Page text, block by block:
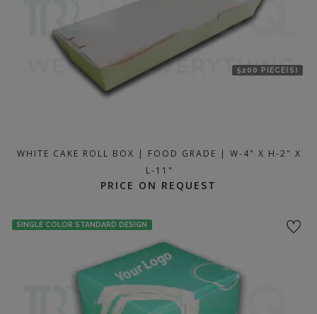
5200 PIECE(S)
WHITE CAKE ROLL BOX | FOOD GRADE | W-4" X H-2" X
L-11"
PRICE ON REQUEST
SINGLE COLOR STANDARD DESIGN